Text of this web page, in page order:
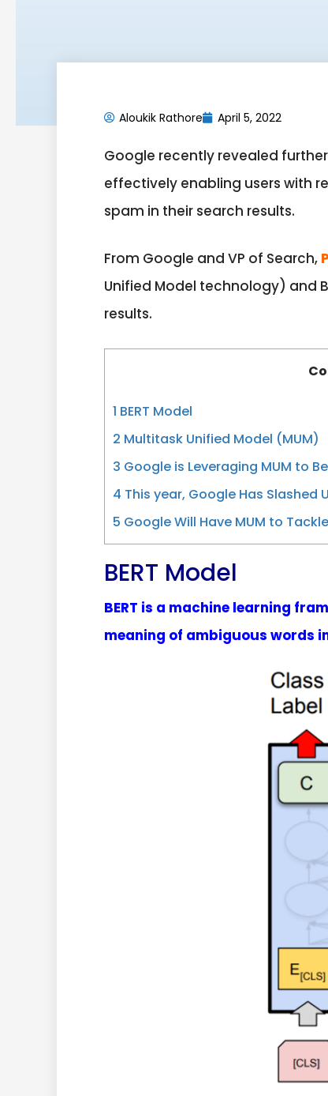
Aloukik Rathore April 5, 2022
Google recently revealed further
effectively enabling users with
spam in their search results.
From Google and VP of Search,
Unified Model technology) and
results.
1 BERT Model
2 Multitask Unified Model (MUM)
3 Google is Leveraging MUM to
4 This year, Google Has Slashed
5 Google Will Have MUM to
BERT Model
BERT is a machine learning
meaning of ambiguous words